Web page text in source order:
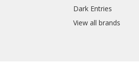
Dark Entries
View all brands